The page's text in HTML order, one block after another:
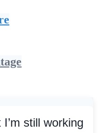
still working